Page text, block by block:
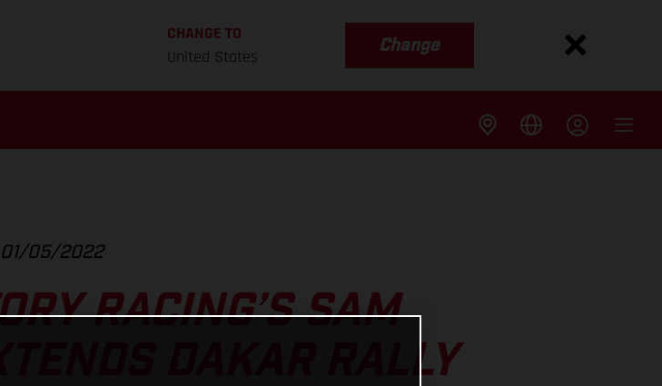
CHANGE TO
United States
Change
01/05/2022
RACING’S SAM
DAKAR RALLY